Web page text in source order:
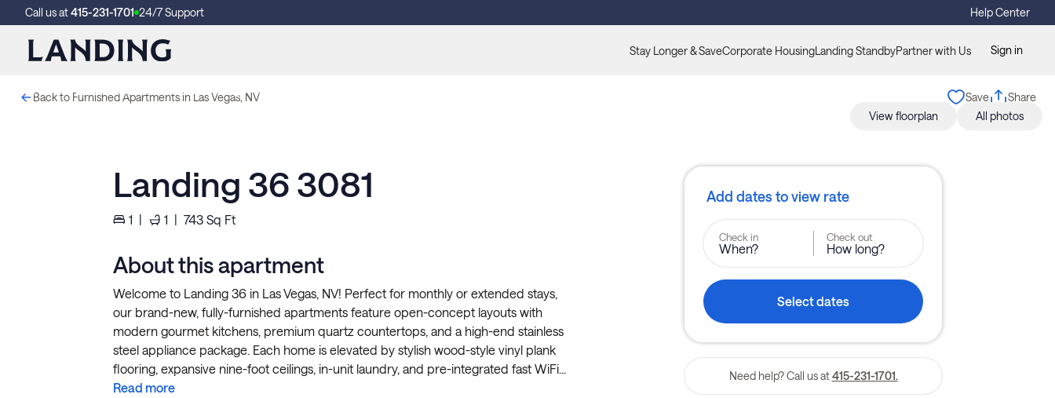
Call us at415-231-1701 24/7 Support Help Center
Stay Longer & SaveCorporate HousingLanding StandbyPartner with Us Sign in
Back to Furnished Apartments in Las Vegas, NV Save Share
These photos are from another Landing in this building.
View floorplan All photos
Landing 36 3081
1 | 1 | 743 Sq Ft
About this apartment
Welcome to Landing 36 in Las Vegas, NV! Perfect for monthly or extended stays,
our brand-new, fully-furnished apartments feature open-concept layouts with
modern gourmet kitchens, premium quartz countertops, and a high-end stainless
steel appliance package. Each home is elevated by stylish wood-style vinyl plank
flooring, expansive nine-foot ceilings, in-unit laundry, and pre-integrated fast WiFi...
Read more
Add dates to view rate
Check in
When?
Check out
How long?
Select dates
Need help? Call us at 415-231-1701.